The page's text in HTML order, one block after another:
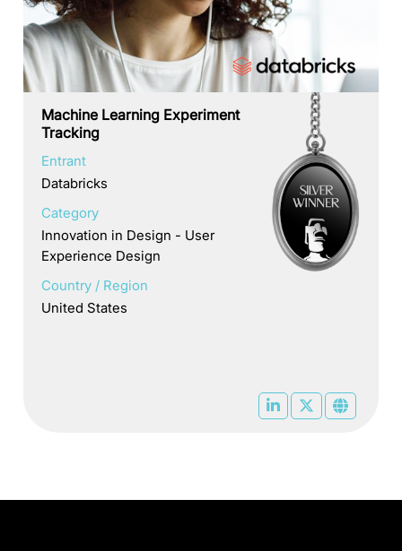
Machine Learning Experiment
Tracking
Entrant
Databricks
Category
Innovation in Design - User
Experience Design
Country / Region
United States